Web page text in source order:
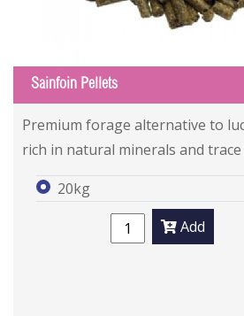
Sainfoin Pellets
Premium forage alternative to
rich in natural minerals and trace
20kg
Add